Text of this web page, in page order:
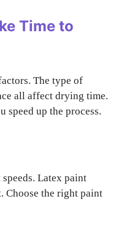
Time to
The type of
all affect drying time.
speed up the process.
Latex paint
Choose the right paint